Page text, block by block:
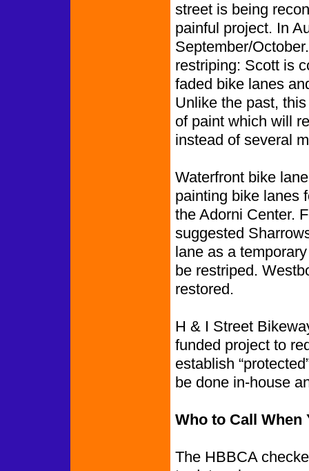
street is being
painful project. In
September/
restriping: Scott is
faded bike lanes
Unlike the past,
of paint which will
instead of several
Waterfront bike
painting bike lanes
the Adorni Center.
suggested
lane as a
be restriped.
restored.
H & I Street
funded project to
establish
be done in-house
Who to Call When
The HBBCA